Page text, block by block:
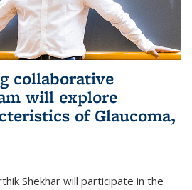
collaborative
will explore
of Glaucoma,
Shekhar will participate in the